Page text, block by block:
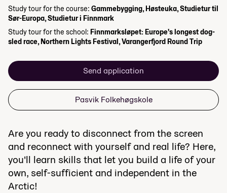
Study tour for the course: Gammebygging, Høsteuka, Studietur til
Sør-Europa, Studietur i Finnmark
Study tour for the school: Finnmarksløpet: Europe's longest dog-
sled race, Northern Lights Festival, Varangerfjord Round Trip
Send application
Pasvik Folkehøgskole
Are you ready to disconnect from the screen
and reconnect with yourself and real life? Here,
you'll learn skills that let you build a life of your
own, self-sufficient and independent in the
Arctic!